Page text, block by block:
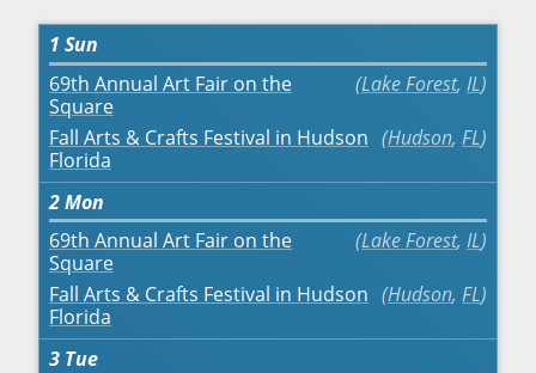
1 Sun
69th Annual Art Fair on the
Square
Lake Forest, IL
Fall Arts & Crafts Festival in Hudson
Florida
Hudson, FL
2Mon
69th Annual Art Fair on the
Square
Lake Forest, IL
Fall Arts & Crafts Festival in Hudson
Florida
Hudson, FL
3 Tue